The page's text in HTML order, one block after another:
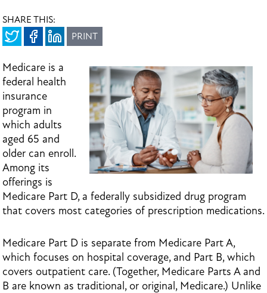
SHARE THIS:
PRINT
Medicare is a
federal health
insurance
program in
which adults
aged 65 and
older can enroll.
Among its
offerings is
Medicare Part D, a federally subsidized drug program
that covers most categories of prescription medications.
Medicare Part D is separate from Medicare Part A,
which focuses on hospital coverage, and Part B, which
covers outpatient care. (Together, Medicare Parts A and
B are known as traditional, or original, Medicare.) Unlike